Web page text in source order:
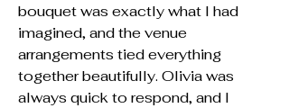
bouquet was exactly what I had
imagined, and the venue
arrangements tied everything
together beautifully. Olivia was
always quick to respond, and I